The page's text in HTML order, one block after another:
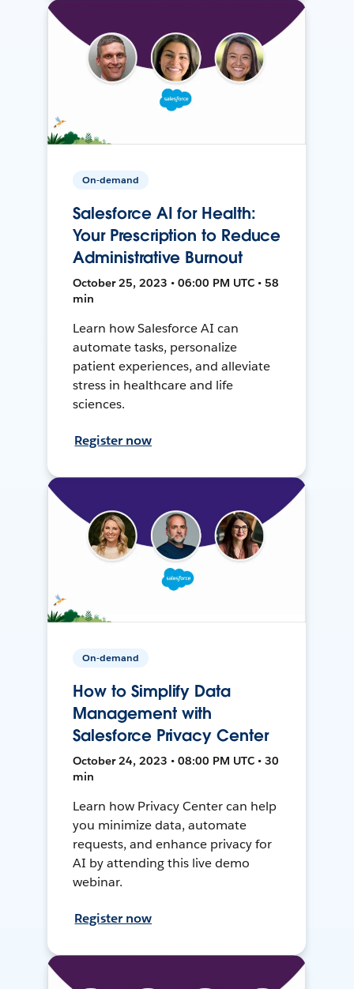
On-demand
Salesforce AI for Health:
Your Prescription to Reduce
Administrative Burnout
October 25, 2023 • 06:00 PM UTC • 58
min
Learn how Salesforce AI can
automate tasks, personalize
patient experiences, and alleviate
stress in healthcare and life
sciences.
Register now
On-demand
How to Simplify Data
Management with
Salesforce Privacy Center
October 24, 2023 • 08:00 PM UTC • 30
min
Learn how Privacy Center can help
you minimize data, automate
requests, and enhance privacy for
AI by attending this live demo
webinar.
Register now